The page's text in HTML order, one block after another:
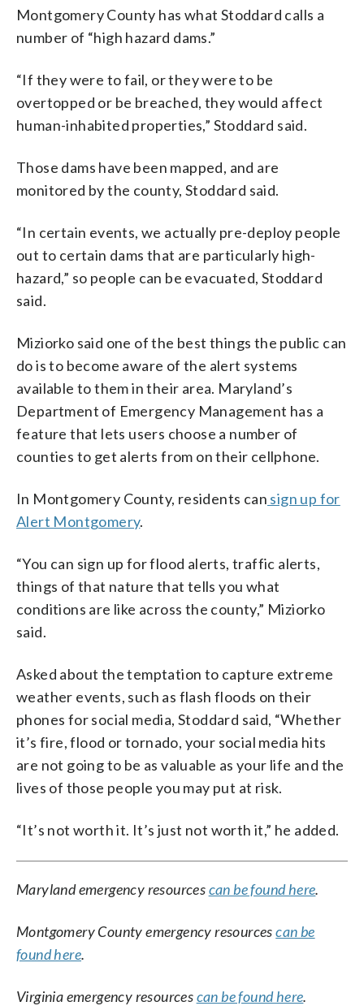
Montgomery County has what Stoddard calls a
number of “high hazard dams.”
“If they were to fail, or they were to be
overtopped or be breached, they would affect
human-inhabited properties,” Stoddard said.
Those dams have been mapped, and are
monitored by the county, Stoddard said.
“In certain events, we actually pre-deploy people
out to certain dams that are particularly high-
hazard,” so people can be evacuated, Stoddard
said.
Miziorko said one of the best things the public can
do is to become aware of the alert systems
available to them in their area. Maryland’s
Department of Emergency Management has a
feature that lets users choose a number of
counties to get alerts from on their cellphone.
In Montgomery County, residents can sign up for
Alert Montgomery.
“You can sign up for flood alerts, traffic alerts,
things of that nature that tells you what
conditions are like across the county,” Miziorko
said.
Asked about the temptation to capture extreme
weather events, such as flash floods on their
phones for social media, Stoddard said, “Whether
it’s fire, flood or tornado, your social media hits
are not going to be as valuable as your life and the
lives of those people you may put at risk.
“It’s not worth it. It’s just not worth it,” he added.
Maryland emergency resourcescan be found here.
Montgomery County emergency resourcescan be
found here.
Virginia emergency resourcescan be found here.